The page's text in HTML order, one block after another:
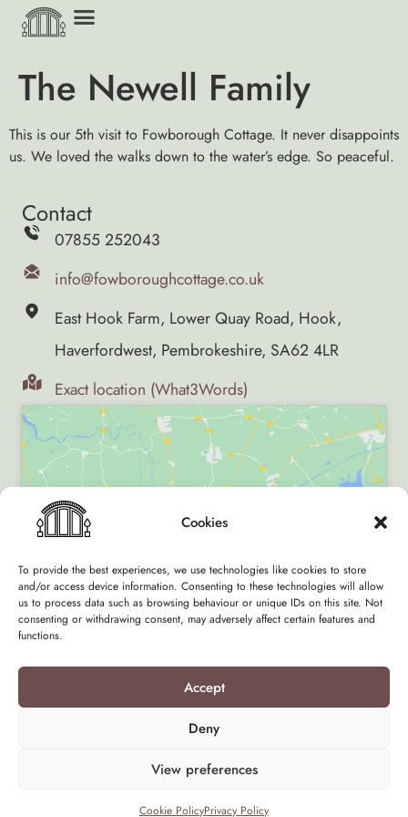
Cookies
To provide the best experiences, we use technologies like cookies to store
and/or access device information. Consenting to these technologies will allow
us to process data such as browsing behaviour or unique IDs on this site. Not
consenting or withdrawing consent, may adversely affect certain features and
functions.
Accept
Deny
View preferences
Cookie PolicyPrivacy Policy
The Newell Family
This is our 5th visit to Fowborough Cottage. It never disappoints
us. We loved the walks down to the water’s edge. So peaceful.
Contact
07855 252043
info@fowboroughcottage.co.uk
East Hook Farm, Lower Quay Road, Hook,
Haverfordwest, Pembrokeshire, SA62 4LR
Exact location (What3Words)
Click to accept marketing cookies and enable
Terms & Conditions
Design by Flock of Clouds